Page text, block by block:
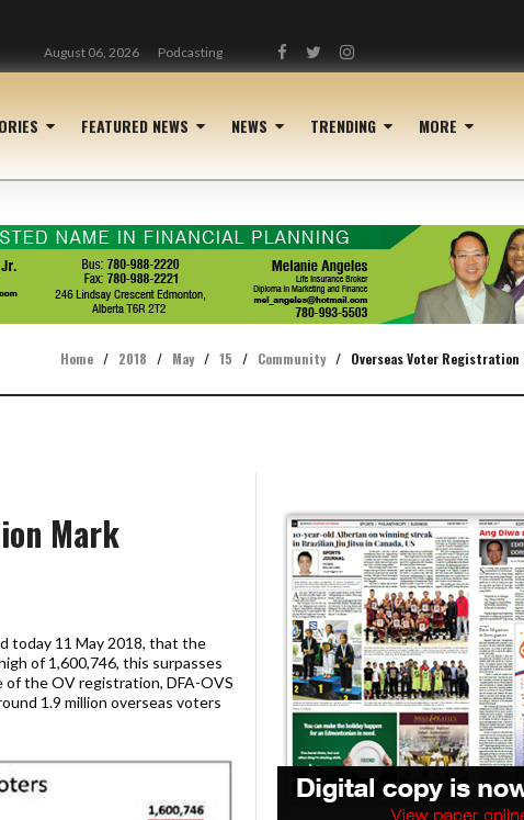
August 06, 2026 Podcasting
Facebook
TwitterInstagram
FEATURED NEWS NEWS TRENDING MORE
Home / 2018 / May / 15 / Community / Overseas Voter
Mark
today 11 May 2018, that the
of 1,600,746, this surpasses
the OV registration, DFA-OVS
1.9 million overseas voters